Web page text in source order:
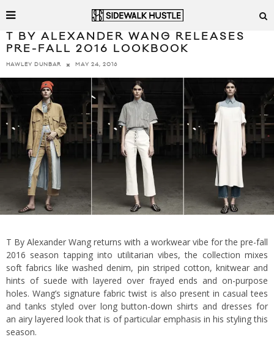
T BY ALEXANDER WANG RELEASES
PRE-FALL 2016 LOOKBOOK
HAWLEY DUNBAR MAY 24, 2016
T By Alexander Wang returns with a workwear vibe for the pre-fall
2016 season tapping into utilitarian vibes, the collection mixes
soft fabrics like washed denim, pin striped cotton, knitwear and
hints of suede with layered over frayed ends and on-purpose
holes. Wang’s signature fabric twist is also present in casual tees
and tanks styled over long button-down shirts and dresses for
an airy layered look that is of particular emphasis in his styling this
season.